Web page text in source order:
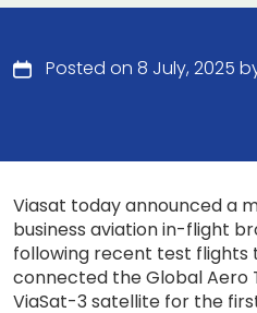
Posted on 8 July, 2025
Viasat today announced a
business aviation in-flight
following recent test flights
connected the Global Aero
ViaSat-3 satellite for the